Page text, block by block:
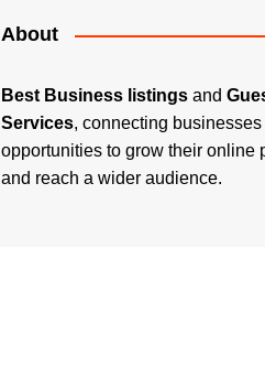
About
Best Business listings and
Services, connecting
opportunities to grow their online
and reach a wider audience.